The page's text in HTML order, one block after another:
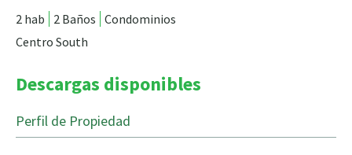
2 hab 2 Baños Condominios
Centro South
Descargas disponibles
Perfil de Propiedad